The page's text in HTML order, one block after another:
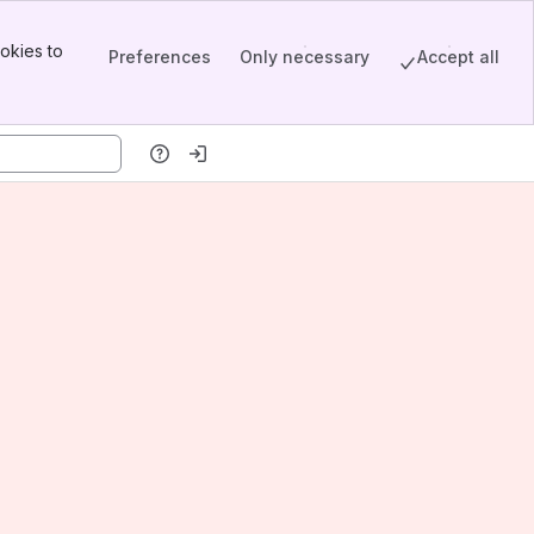
to
Preferences Only necessary Accept all